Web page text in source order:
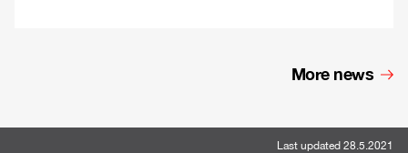
More news
Last updated 28.5.2021